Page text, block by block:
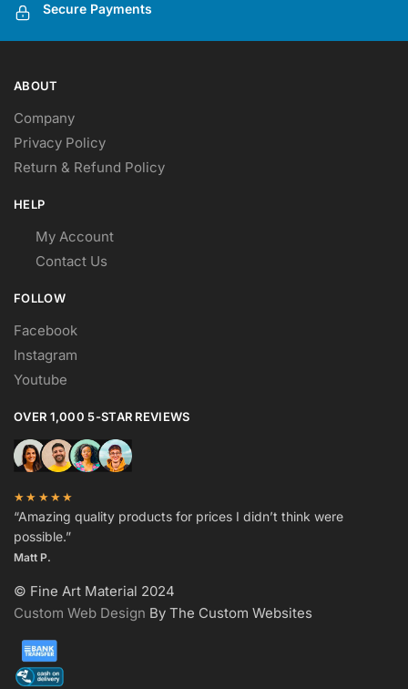
page
Secure Payments
ABOUT
Company
Privacy Policy
Return & Refund Policy
HELP
My Account
Contact Us
FOLLOW
Facebook
Instagram
Youtube
OVER 1,000 5-STAR REVIEWS
★★★★★
“Amazing quality products for prices I didn’t think were
possible.”
Matt P.
© Fine Art Material 2024
Custom Web Design By The Custom Websites